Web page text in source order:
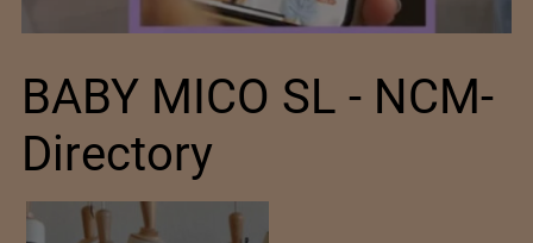
BABY MICO SL - NCM-
Directory